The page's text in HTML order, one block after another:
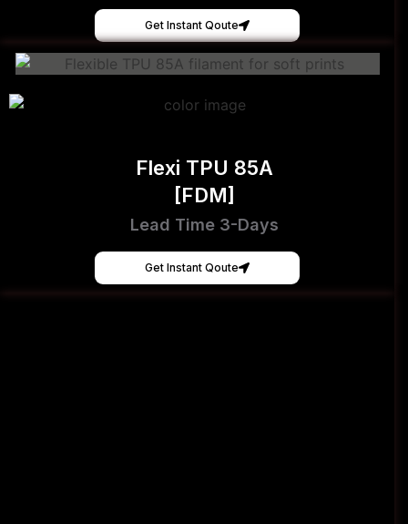
Get Instant Qoute
Flexi TPU 85A
[FDM]
Lead Time 3-Days
Get Instant Qoute